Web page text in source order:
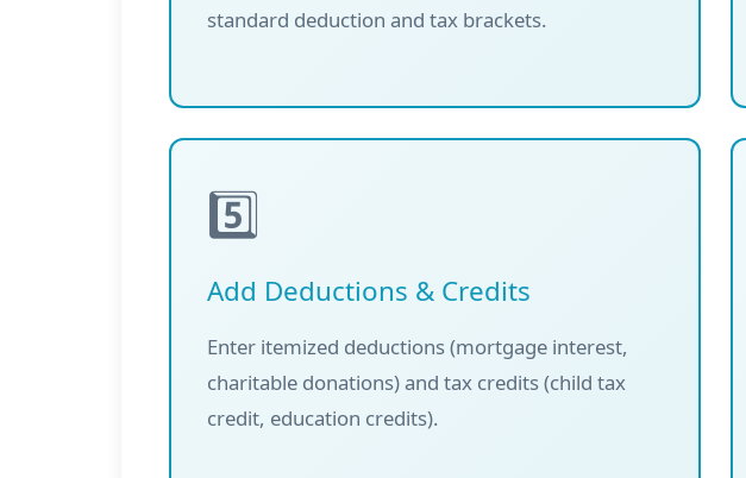
standard deduction and tax brackets.
5️⃣
Add Deductions & Credits
Enter itemized deductions (mortgage interest,
charitable donations) and tax credits (child tax
credit, education credits).